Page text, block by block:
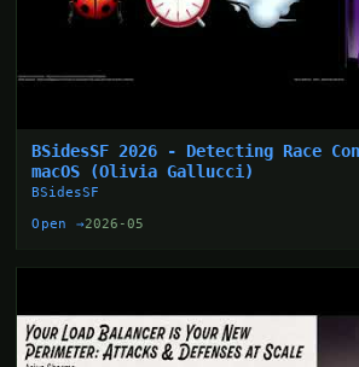
BSidesSF 2026 - Detecting Race
macOS (Olivia Gallucci)
BSidesSF
Open →2026-05